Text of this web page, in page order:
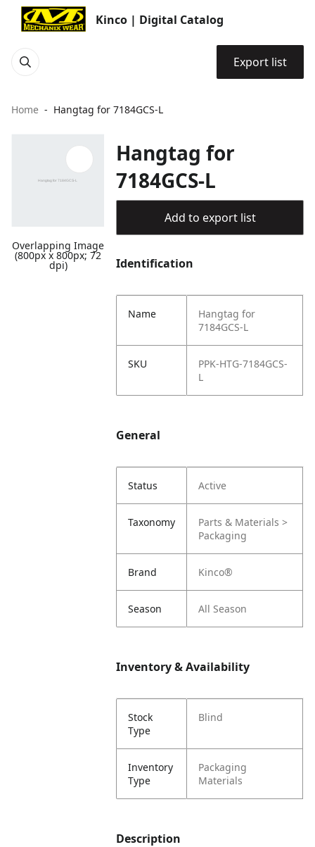
Kinco | Digital Catalog
Export list
Home Hangtag for 7184GCS-L
Overlapping Image
(800px x 800px; 72
dpi)
Hangtag for
7184GCS-L
Add to export list
Identification
Name
Hangtag for
7184GCS-L
SKU
PPK-HTG-7184GCS-
L
General
Status Active
Taxonomy
Parts & Materials >
Packaging
Brand Kinco®
Season All Season
Inventory & Availability
Stock
Type
Blind
Inventory
Type
Packaging
Materials
Description